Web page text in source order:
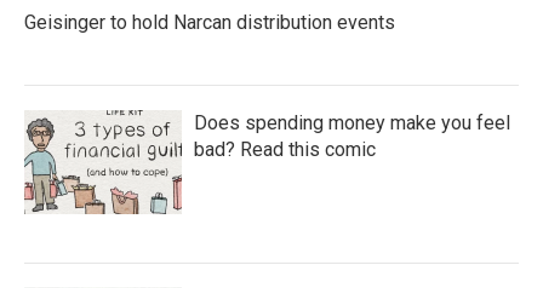
Geisinger to hold Narcan distribution events
Does spending money make you feel
bad? Read this comic